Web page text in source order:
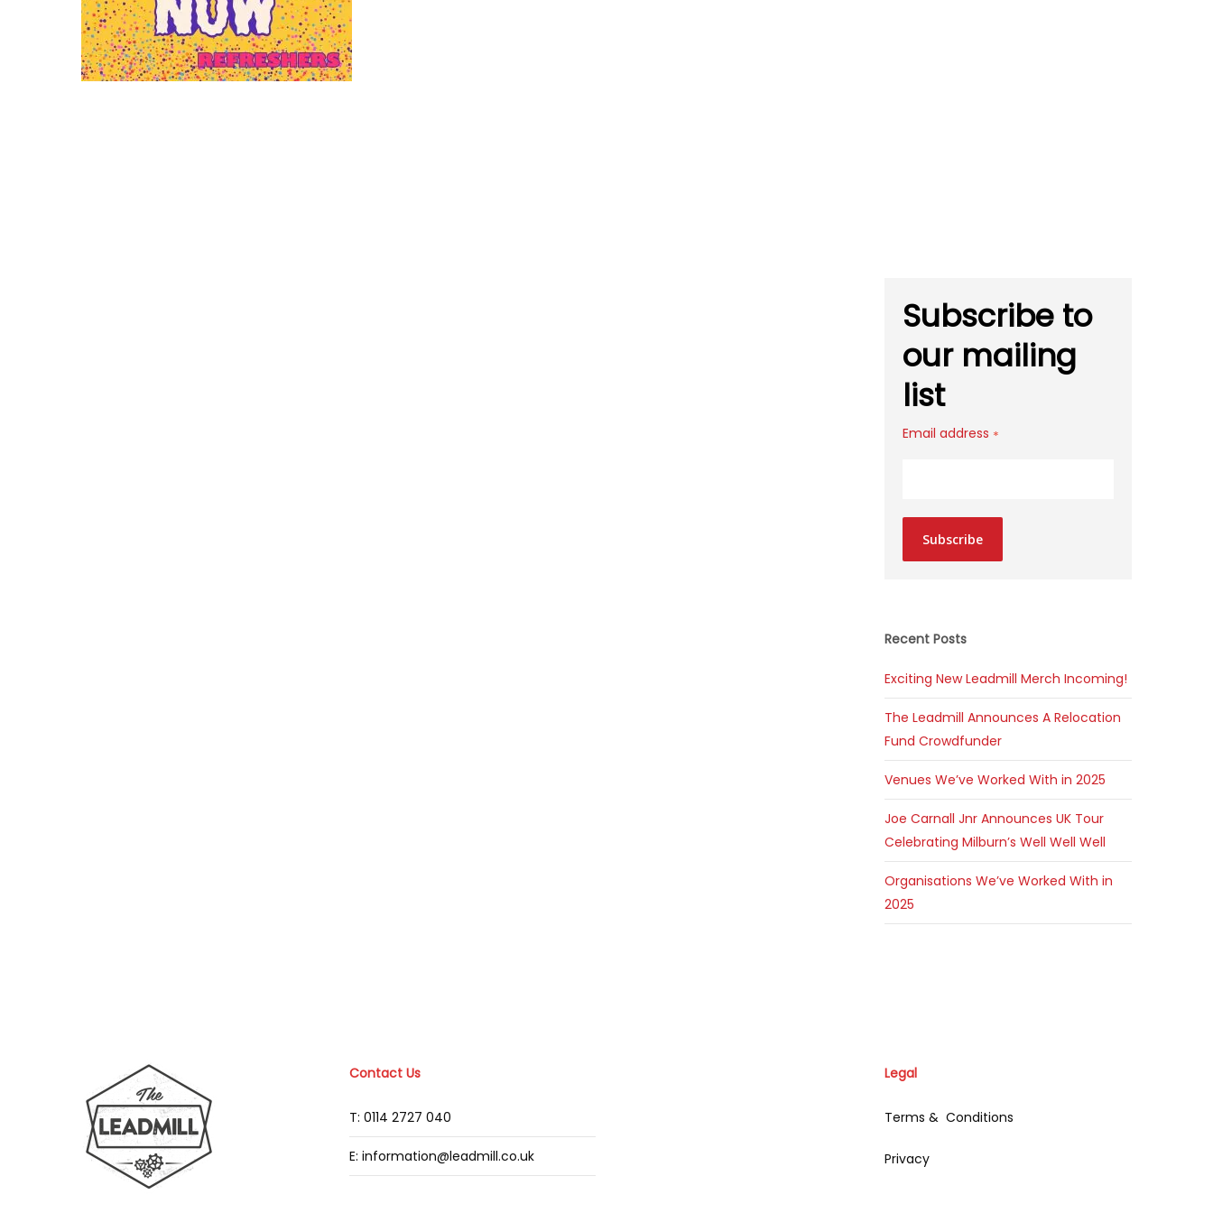
Subscribe to
our mailing
list
Email address *
Subscribe
Recent Posts
Exciting New Leadmill Merch Incoming!
The Leadmill Announces A Relocation
Fund Crowdfunder
Venues We’ve Worked With in 2025
Joe Carnall Jnr Announces UK Tour
Celebrating Milburn’s Well Well Well
Organisations We’ve Worked With in
2025
Contact Us
T: 0114 2727 040
E: information@leadmill.co.uk
Legal
Terms & Conditions
Privacy